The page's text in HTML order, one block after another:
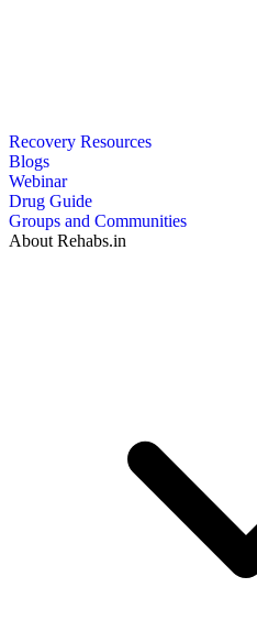
Recovery Resources
Blogs
Webinar
Drug Guide
Groups and Communities
About Rehabs.in